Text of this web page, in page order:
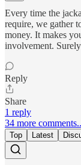
Every time the
require, we gather
money. It makes
involvement.
Reply
Share
1 reply
34 more
Top Latest